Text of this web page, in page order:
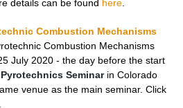
details can be found here
Combustion Mechanisms
Combustion Mechanisms
July 2020 - the day before the start
Seminar in Colorado
venue as the main seminar. Click